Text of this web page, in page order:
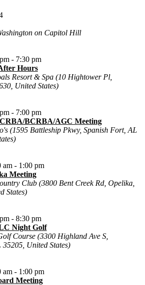
on Capitol Hill
- 7:30 pm
Hours
Resort & Spa (10 Hightower Pl,
United States)
- 7:00 pm
BCRBA/AGC Meeting
(1595 Battleship Pkwy, Spanish Fort, AL
am - 1:00 pm
Meeting
Club (3800 Bent Creek Rd, Opelika,
States)
- 8:30 pm
Night Golf
Course (3300 Highland Ave S,
United States)
am - 1:00 pm
Meeting